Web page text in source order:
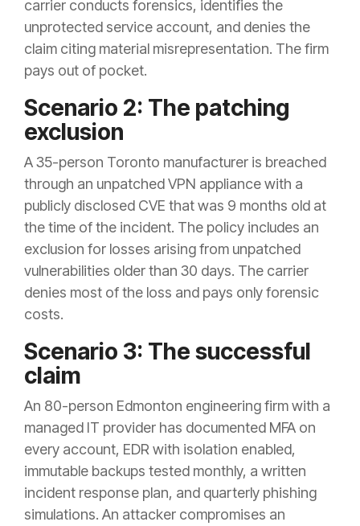
carrier conducts forensics, identifies the
unprotected service account, and denies the
claim citing material misrepresentation. The firm
pays out of pocket.
Scenario 2: The patching
exclusion
A 35-person Toronto manufacturer is breached
through an unpatched VPN appliance with a
publicly disclosed CVE that was 9 months old at
the time of the incident. The policy includes an
exclusion for losses arising from unpatched
vulnerabilities older than 30 days. The carrier
denies most of the loss and pays only forensic
costs.
Scenario 3: The successful
claim
An 80-person Edmonton engineering firm with a
managed IT provider has documented MFA on
every account, EDR with isolation enabled,
immutable backups tested monthly, a written
incident response plan, and quarterly phishing
simulations. An attacker compromises an